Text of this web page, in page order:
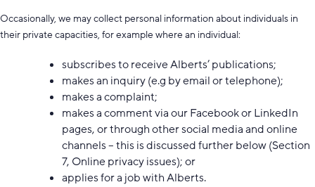
Occasionally, we may collect personal information about individuals in
their private capacities, for example where an individual:
subscribes to receive Alberts’ publications;
makes an inquiry (e.g by email or telephone);
makes a complaint;
makes a comment via our Facebook or LinkedIn
pages, or through other social media and online
channels – this is discussed further below (Section
7, Online privacy issues); or
applies for a job with Alberts.